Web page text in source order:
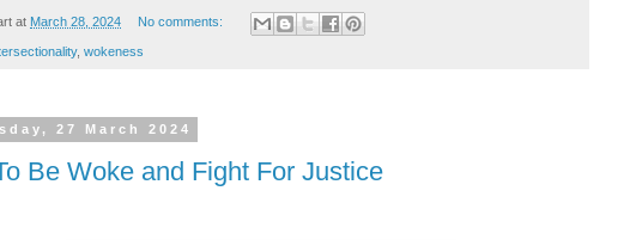
at March 28, 2024 No comments:
, wokeness
27 March 2024
Be Woke and Fight For Justice